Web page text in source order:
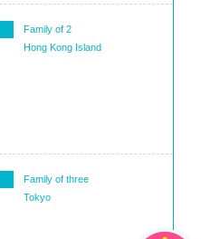
Family of 2
Hong Kong Island
Family of three
Tokyo